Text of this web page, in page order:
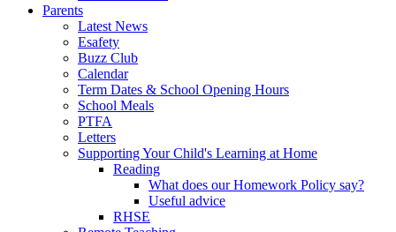
Parents
Latest News
Esafety
Buzz Club
Calendar
Term Dates & School Opening Hours
School Meals
PTFA
Letters
Supporting Your Child's Learning at Home
Reading
What does our Homework Policy say?
Useful advice
RHSE